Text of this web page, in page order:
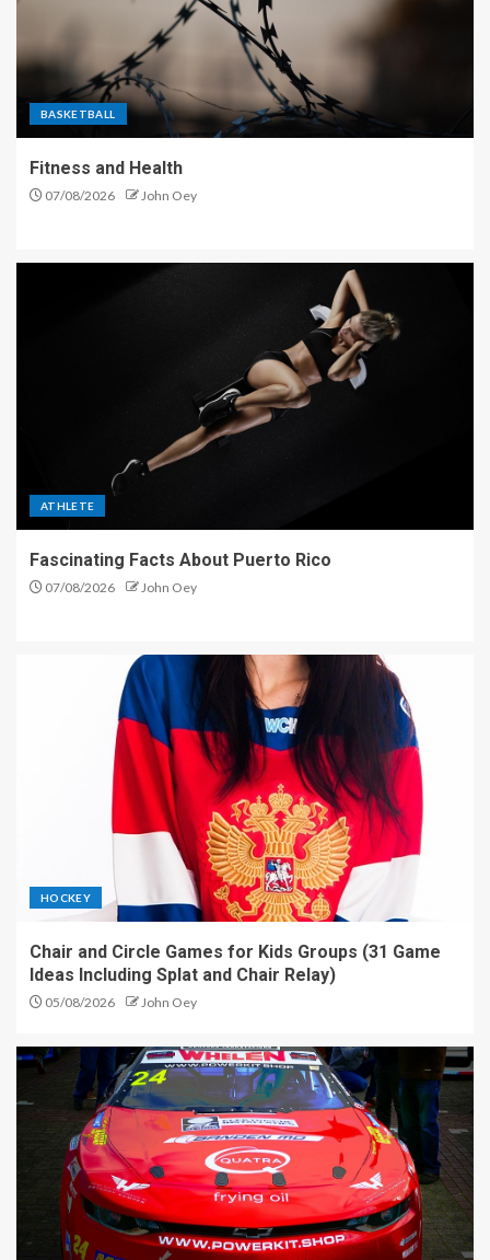
BASKETBALL
Fitness and Health
07/08/2026 John Oey
ATHLETE
Fascinating Facts About Puerto Rico
07/08/2026 John Oey
HOCKEY
Chair and Circle Games for Kids Groups (31 Game
Ideas Including Splat and Chair Relay)
05/08/2026 John Oey